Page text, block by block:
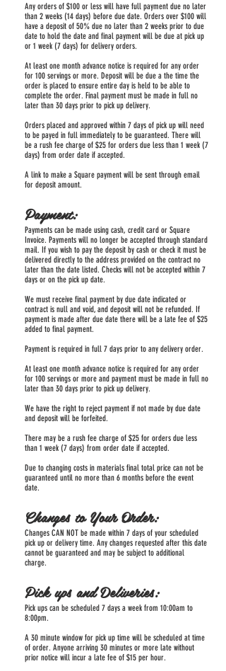
Any orders of $100 or less will have full payment due no later
than 2 weeks (14 days) before due date. Orders over $100 will
have a deposit of 50% due no later than 2 weeks prior to due
date to hold the date and final payment will be due at pick up
or 1 week (7 days) for delivery orders.
At least one month advance notice is required for any order
for 100 servings or more. Deposit will be due a the time the
order is placed to ensure entire day is held to be able to
complete the order. Final payment must be made in full no
later than 30 days prior to pick up delivery.
Orders placed and approved within 7 days of pick up will need
to be payed in full immediately to be guaranteed. There will
be a rush fee charge of $25 for orders due less than 1 week (7
days) from order date if accepted.
A link to make a Square payment will be sent through email
for deposit amount.
Payment:
Payments can be made using cash, credit card or Square
Invoice. Payments will no longer be accepted through standard
mail. If you wish to pay the deposit by cash or check it must be
delivered directly to the address provided on the contract no
later than the date listed. Checks will not be accepted within 7
days or on the pick up date.
We must receive final payment by due date indicated or
contract is null and void, and deposit will not be refunded. If
payment is made after due date there will be a late fee of $25
added to final payment.
Payment is required in full 7 days prior to any delivery order.
At least one month advance notice is required for any order
for 100 servings or more and payment must be made in full no
later than 30 days prior to pick up delivery.
We have the right to reject payment if not made by due date
and deposit will be forfeited.
There may be a rush fee charge of $25 for orders due less
than 1 week (7 days) from order date if accepted.
Due to changing costs in materials final total price can not be
guaranteed until no more than 6 months before the event
date.
Changes to Your Order:
Changes CAN NOT be made within 7 days of your scheduled
pick up or delivery time. Any changes requested after this date
cannot be guaranteed and may be subject to additional
charge.
Pick ups and Deliveries:
Pick ups can be scheduled 7 days a week from 10:00am to
8:00pm.
A 30 minute window for pick up time will be scheduled at time
of order. Anyone arriving 30 minutes or more late without
prior notice will incur a late fee of $15 per hour.